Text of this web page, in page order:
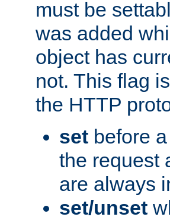
must be
was added
object has
not. This flag
the HTTP
set before
the request
are always
set/unset